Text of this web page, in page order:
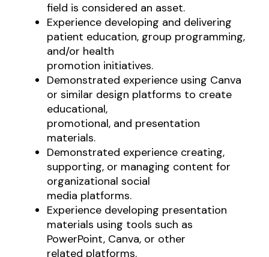
field is considered an asset.
Experience developing and delivering
patient education, group programming,
and/or health
promotion initiatives.
Demonstrated experience using Canva
or similar design platforms to create
educational,
promotional, and presentation
materials.
Demonstrated experience creating,
supporting, or managing content for
organizational social
media platforms.
Experience developing presentation
materials using tools such as
PowerPoint, Canva, or other
related platforms.